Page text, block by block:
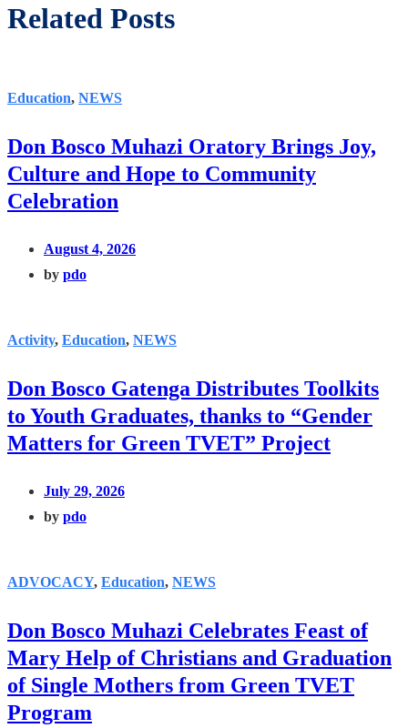
Related Posts
Education, NEWS
Don Bosco Muhazi Oratory Brings Joy,
Culture and Hope to Community
Celebration
August 4, 2026
by pdo
Activity, Education, NEWS
Don Bosco Gatenga Distributes Toolkits
to Youth Graduates, thanks to “Gender
Matters for Green TVET” Project
July 29, 2026
by pdo
ADVOCACY, Education, NEWS
Don Bosco Muhazi Celebrates Feast of
Mary Help of Christians and Graduation
of Single Mothers from Green TVET
Program